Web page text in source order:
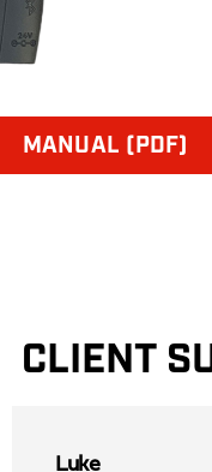
MANUAL (PDF)
CLIENT
Luke